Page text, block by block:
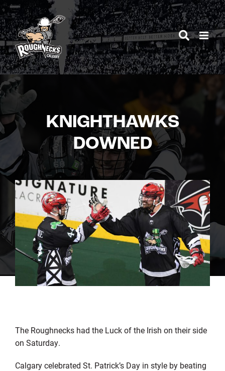
Skip
to
content
KNIGHTHAWKS
DOWNED
The Roughnecks had the Luck of the Irish on their side
on Saturday.
Calgary celebrated St. Patrick’s Day in style by beating